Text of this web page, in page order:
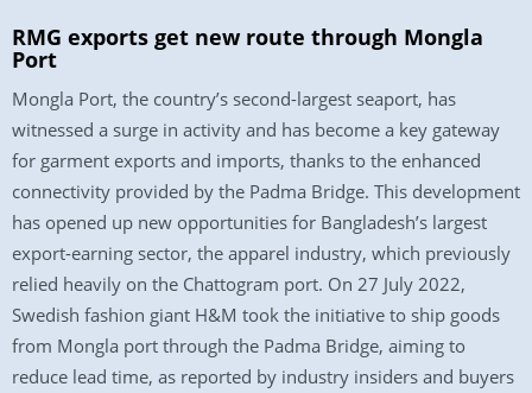
RMG exports get new route through Mongla
Port
Mongla Port, the country’s second-largest seaport, has
witnessed a surge in activity and has become a key gateway
for garment exports and imports, thanks to the enhanced
connectivity provided by the Padma Bridge. This development
has opened up new opportunities for Bangladesh’s largest
export-earning sector, the apparel industry, which previously
relied heavily on the Chattogram port. On 27 July 2022,
Swedish fashion giant H&M took the initiative to ship goods
from Mongla port through the Padma Bridge, aiming to
reduce lead time, as reported by industry insiders and buyers